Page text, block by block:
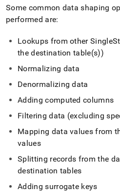
.md
to
URL
access
lighter,
to-
parse
Markdown
pages
of
HTML
page
at
Some common data shaping
performed are:
Lookups from other
the destination table(s))
Normalizing data
Denormalizing data
Adding computed columns
Filtering data (excluding
Mapping data values from
values
Splitting records from the
destination tables
Adding surrogate keys